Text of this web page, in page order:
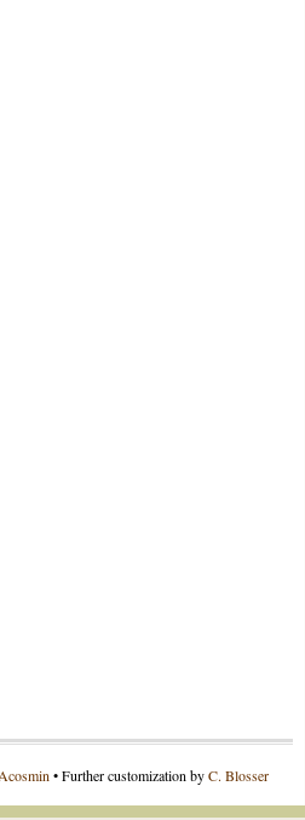
Acosmin • Further customization byC. Blosser